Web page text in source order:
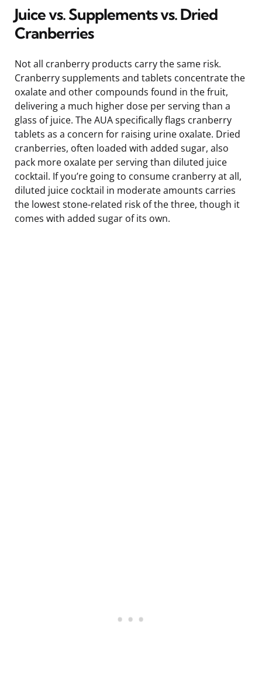
Juice vs. Supplements vs. Dried
Cranberries
Not all cranberry products carry the same risk.
Cranberry supplements and tablets concentrate the
oxalate and other compounds found in the fruit,
delivering a much higher dose per serving than a
glass of juice. The AUA specifically flags cranberry
tablets as a concern for raising urine oxalate. Dried
cranberries, often loaded with added sugar, also
pack more oxalate per serving than diluted juice
cocktail. If you’re going to consume cranberry at all,
diluted juice cocktail in moderate amounts carries
the lowest stone-related risk of the three, though it
comes with added sugar of its own.